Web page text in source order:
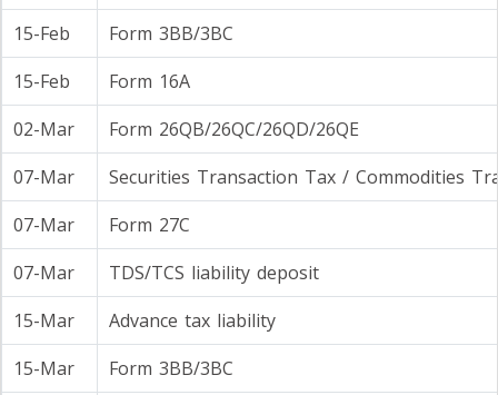
15-Feb
Form 3BB/3BC
15-Feb
Form 16A
02-Mar
Form 26QB/26QC/26QD/26QE
07-Mar
Securities Transaction Tax / Commodities
07-Mar
Form 27C
07-Mar
TDS/TCS liability deposit
15-Mar
Advance tax liability
15-Mar
Form 3BB/3BC